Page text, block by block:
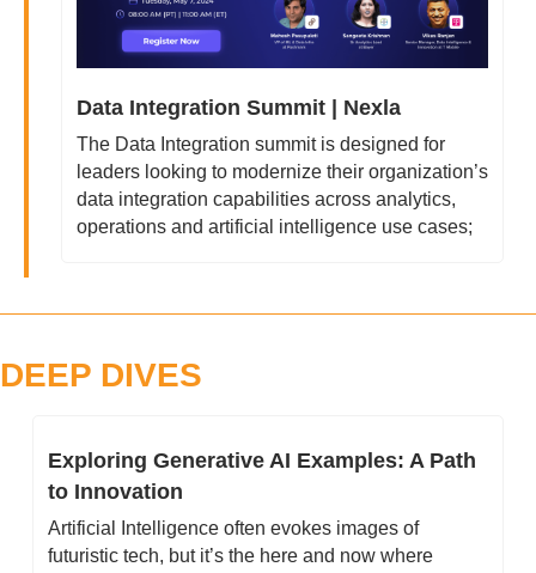
Data Integration Summit | Nexla
The Data Integration summit is designed for
leaders looking to modernize their organization’s
data integration capabilities across analytics,
operations and artificial intelligence use cases;
DEEP DIVES
Exploring Generative AI Examples: A Path
to Innovation
Artificial Intelligence often evokes images of
futuristic tech, but it’s the here and now where